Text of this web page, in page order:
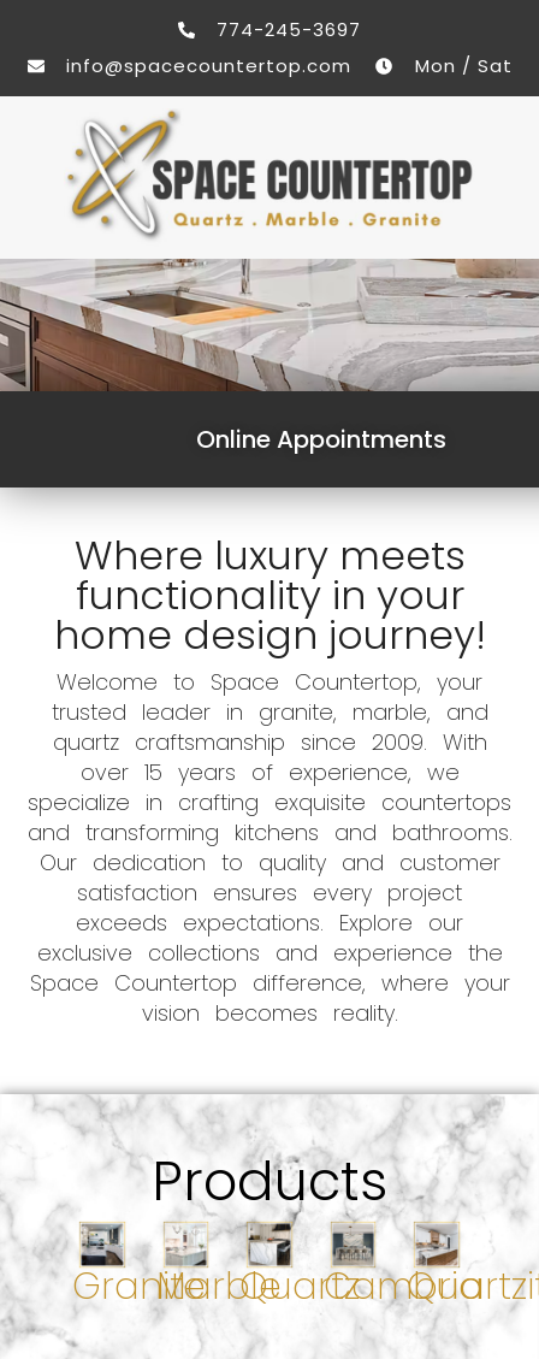
774-245-3697
info@spacecountertop.com
Mon / Sat
Online Appointments
Where luxury meets
functionality in your
home design journey!
Welcome to Space Countertop, your
trusted leader in granite, marble, and
quartz craftsmanship since 2009. With
over 15 years of experience, we
specialize in crafting exquisite countertops
and transforming kitchens and bathrooms.
Our dedication to quality and customer
satisfaction ensures every project
exceeds expectations. Explore our
exclusive collections and experience the
Space Countertop difference, where your
vision becomes reality.
Products
GraniteMarbleQuartzCambria